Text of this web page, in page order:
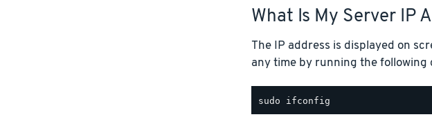
What Is My Server IP
The IP address is displayed on
any time by running the following